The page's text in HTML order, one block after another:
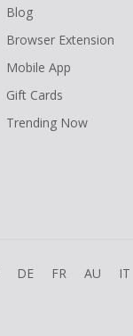
Blog
Browser Extension
Mobile App
Gift Cards
Trending Now
DE FR AU IT